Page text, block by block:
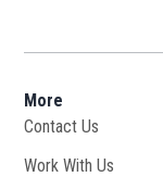
More
Contact Us
Work With Us